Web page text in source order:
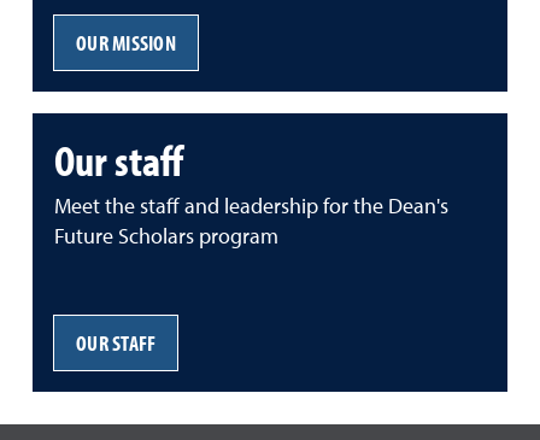
OUR MISSION
Our staff
Meet the staff and leadership for the Dean's
Future Scholars program
OUR STAFF